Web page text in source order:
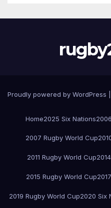
Proudly powered by WordPress
Home2025 Six Nations
2007 Rugby World Cup
2011 Rugby World Cup
2015 Rugby World Cup
2019 Rugby World Cup2020 Six